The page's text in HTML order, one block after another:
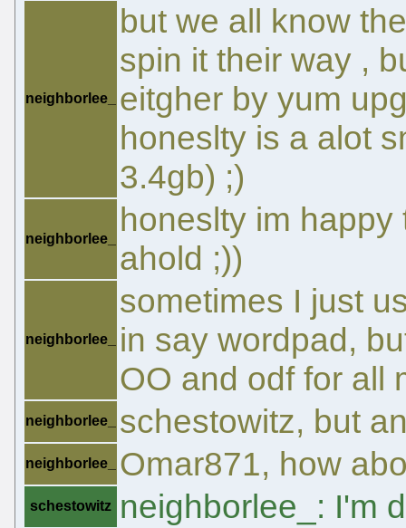
neighborlee_
but we all know
spin it their way ,
eitgher by yum
honeslty is a alot
3.4gb) ;)
neighborlee_
honeslty im
ahold ;))
neighborlee_
sometimes I just
in say wordpad,
OO and odf for all
neighborlee_ schestowitz, but
neighborlee_ Omar871, how
schestowitz neighborlee_: I'm